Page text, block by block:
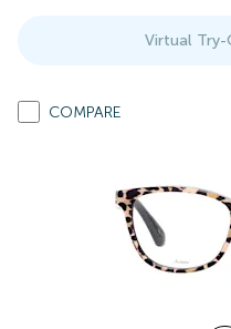
Virtual Try-
COMPARE